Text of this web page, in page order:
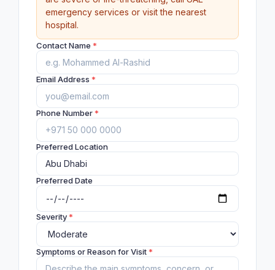
emergency services or visit the nearest
hospital.
Contact Name *
Email Address *
Phone Number*
Preferred Location
Preferred Date
Severity*
Symptoms or Reason for Visit*